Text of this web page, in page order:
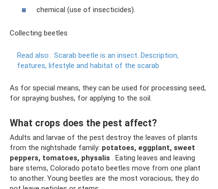
chemical (use of insecticides).
Collecting beetles
Read also: Scarab beetle is an insect. Description,
features, lifestyle and habitat of the scarab
As for special means, they can be used for processing seed,
for spraying bushes, for applying to the soil.
What crops does the pest affect?
Adults and larvae of the pest destroy the leaves of plants
from the nightshade family: potatoes, eggplant, sweet
peppers, tomatoes, physalis . Eating leaves and leaving
bare stems, Colorado potato beetles move from one plant
to another. Young beetles are the most voracious; they do